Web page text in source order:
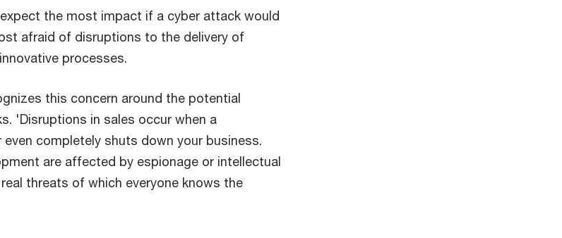
the most impact if a cyber attack would
afraid of disruptions to the delivery of
processes.
this concern around the potential
'Disruptions in sales occur when a
completely shuts down your business.
are affected by espionage or intellectual
threats of which everyone knows the